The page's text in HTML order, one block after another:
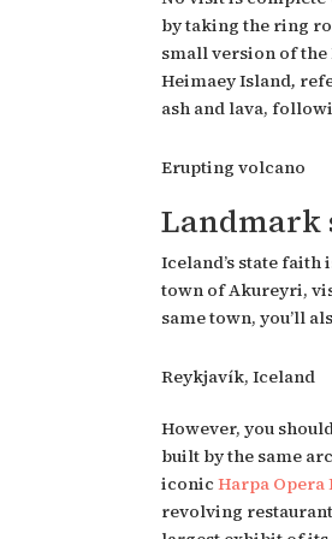
by taking the ring
small version of the
Heimaey Island,
ash and lava,
Erupting volcano
Landmark
Iceland’s state
town of Akureyri,
same town, you’ll
Reykjavík, Iceland
However, you
built by the same
iconicHarpa Opera
revolving